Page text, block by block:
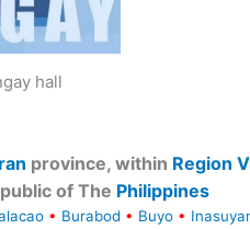
hall
province, within Region
of The Philippines
• Burabod • Buyo •